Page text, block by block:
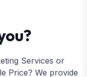
Services or
Price? We provide